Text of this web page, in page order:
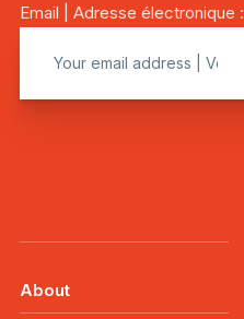
Email | Adresse électronique :
About